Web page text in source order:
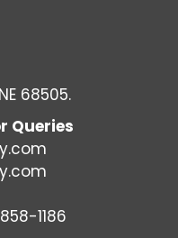
68505.
Queries
1186